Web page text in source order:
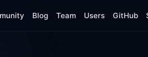
Blog Team Users GitHub